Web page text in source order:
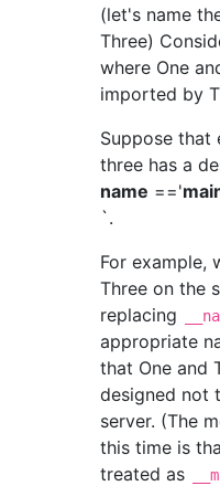
(let's name
Three)
where One
imported by
Suppose that
three has a
name =='
`.
For example,
Three on the
replacing
appropriate
that One and
designed not
server. (The
this time is
treated as